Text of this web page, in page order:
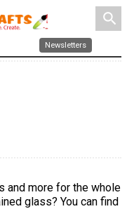
search
Newsletters
and more for the whole
glass? You can find